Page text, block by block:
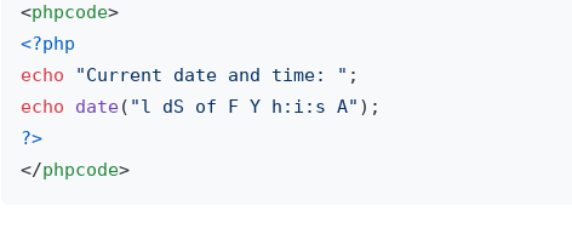
<phpcode>
<?php
echo
"Current date and time: "
echo
date( "l dS of F Y h:i:s A"
?>
</phpcode>